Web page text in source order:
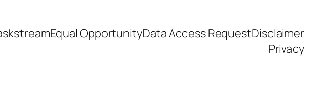
Equal OpportunityData Access RequestDisclaimer
Privacy